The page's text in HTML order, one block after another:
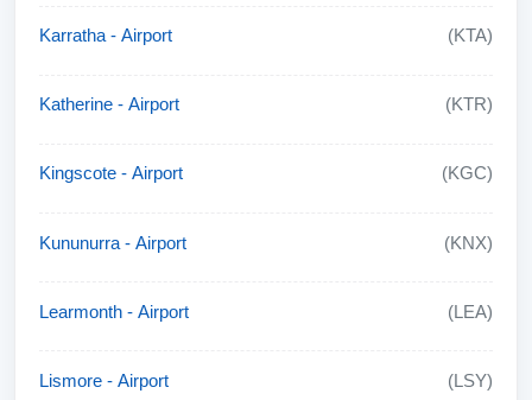
Karratha - Airport (KTA)
Katherine - Airport (KTR)
Kingscote - Airport (KGC)
Kununurra - Airport (KNX)
Learmonth - Airport (LEA)
Lismore - Airport (LSY)